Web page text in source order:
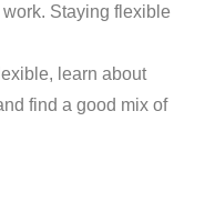
Staying flexible
learn about
find a good mix of